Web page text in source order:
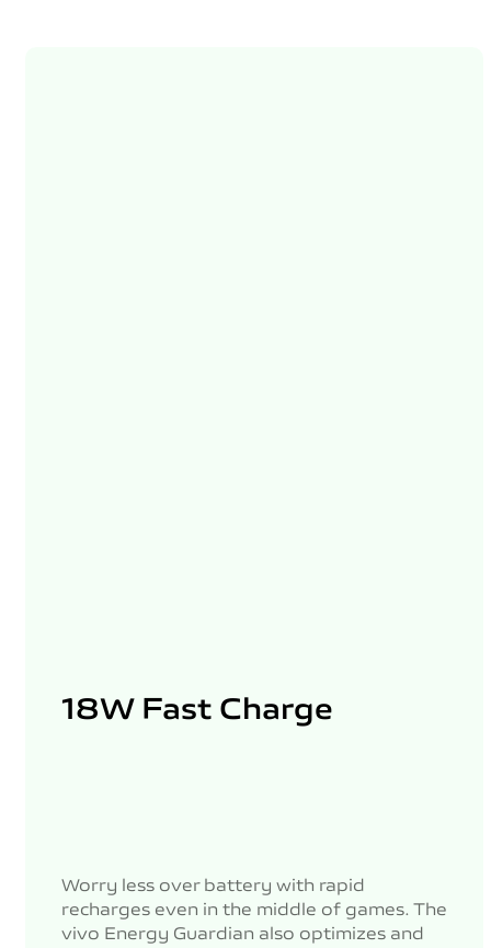
18W Fast Charge
Worry less over battery with rapid
recharges even in the middle of games. The
vivo Energy Guardian also optimizes and